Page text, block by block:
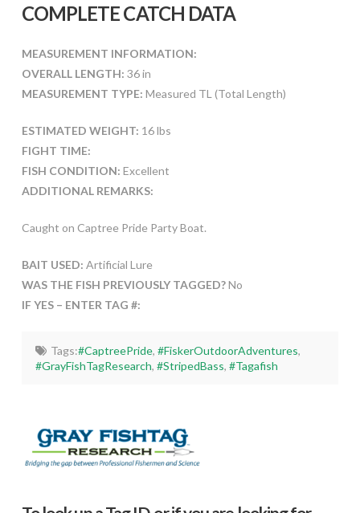
COMPLETE CATCH DATA
MEASUREMENT INFORMATION:
OVERALL LENGTH: 36 in
MEASUREMENT TYPE: Measured TL (Total Length)
ESTIMATED WEIGHT: 16 lbs
FIGHT TIME:
FISH CONDITION: Excellent
ADDITIONAL REMARKS:
Caught on Captree Pride Party Boat.
BAIT USED: Artificial Lure
WAS THE FISH PREVIOUSLY TAGGED?No
IF YES – ENTER TAG #:
Tags:#CaptreePride, #FiskerOutdoorAdventures,
#GrayFishTagResearch,#StripedBass,#Tagafish